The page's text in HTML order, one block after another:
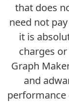
that does
need not
it is
charges
Graph
and
performance